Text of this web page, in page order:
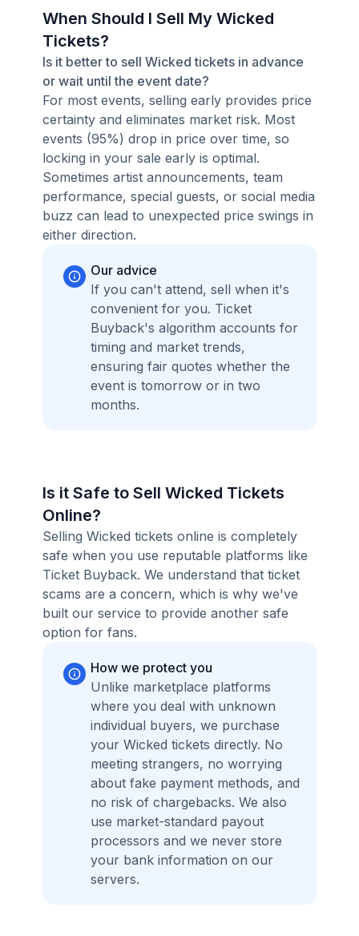
When Should I Sell My Wicked
Tickets?
Is it better to sell Wicked tickets in advance
or wait until the event date?
For most events, selling early provides price
certainty and eliminates market risk. Most
events (95%) drop in price over time, so
locking in your sale early is optimal.
Sometimes artist announcements, team
performance, special guests, or social media
buzz can lead to unexpected price swings in
either direction.
Our advice
If you can't attend, sell when it's
convenient for you. Ticket
Buyback's algorithm accounts for
timing and market trends,
ensuring fair quotes whether the
event is tomorrow or in two
months.
Is it Safe to Sell Wicked Tickets
Online?
Selling Wicked tickets online is completely
safe when you use reputable platforms like
Ticket Buyback. We understand that ticket
scams are a concern, which is why we've
built our service to provide another safe
option for fans.
How we protect you
Unlike marketplace platforms
where you deal with unknown
individual buyers, we purchase
your Wicked tickets directly. No
meeting strangers, no worrying
about fake payment methods, and
no risk of chargebacks. We also
use market-standard payout
processors and we never store
your bank information on our
servers.